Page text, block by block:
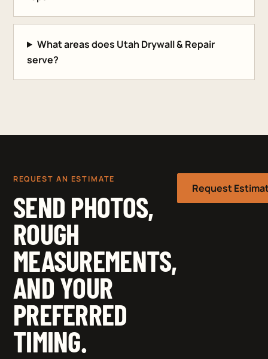
What areas does Utah Drywall & Repair
serve?
REQUEST AN ESTIMATE
SEND PHOTOS,
ROUGH
MEASUREMENTS,
AND YOUR
PREFERRED
TIMING.
Request